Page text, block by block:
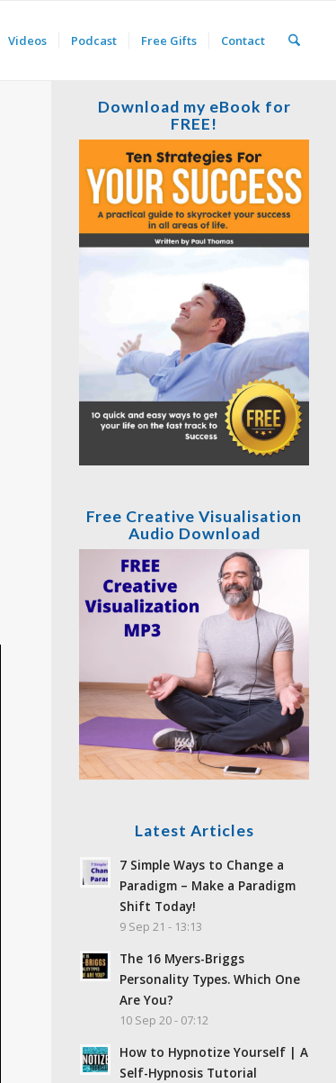
Videos Podcast Free Gifts Contact
Download my eBook for
FREE!
Free Creative Visualisation
Audio Download
Latest Articles
7 Simple Ways to Change a
Paradigm – Make a Paradigm
Shift Today!
9 Sep 21 - 13:13
The 16 Myers-Briggs
Personality Types. Which One
Are You?
10 Sep 20 - 07:12
How to Hypnotize Yourself | A
Self-Hypnosis Tutorial